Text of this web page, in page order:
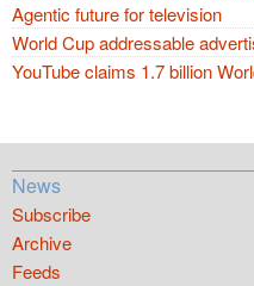
Agentic future for television
World Cup addressable
YouTube claims 1.7 billion
News
Subscribe
Archive
Feeds